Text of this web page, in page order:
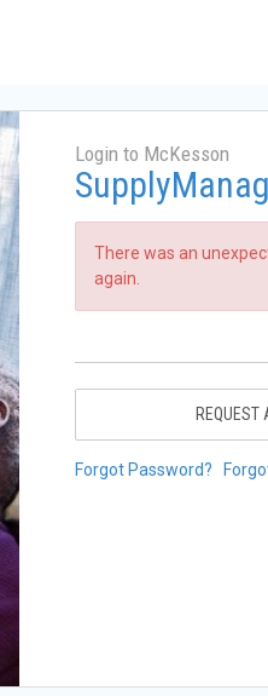
Login to McKesson
There was an
again.
REQUEST
Forgot Password?